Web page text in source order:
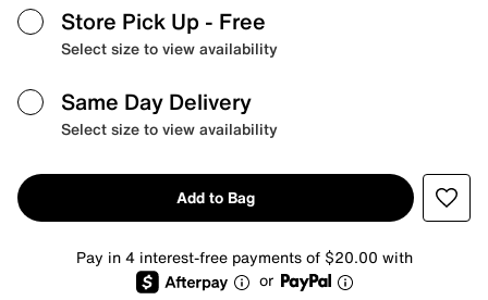
Store Pick Up - Free
Select size to view availability
Same Day Delivery
Select size to view availability
Add to Bag
Pay in 4 interest-free payments of $20.00 with
or